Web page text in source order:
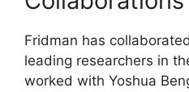
Fridman has
leading researchers in
worked with Yoshua